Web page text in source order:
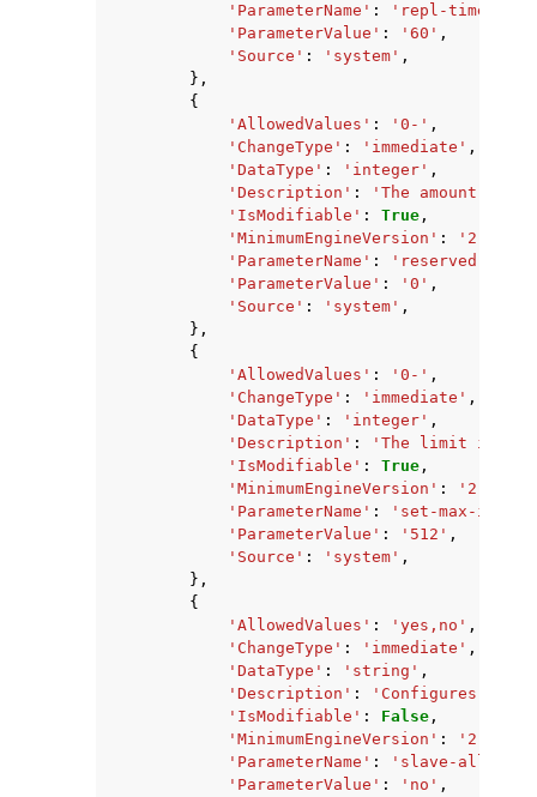
'ParameterName' : 'repl-timeout'
'ParameterValue' : '60' ,
'Source' : 'system' ,
},
{
'AllowedValues' : '0-' ,
'ChangeType' : 'immediate' ,
'DataType' : 'integer' ,
'Description' :
'The amount of
'IsModifiable' : True ,
'MinimumEngineVersion' : '2.8.6'
'ParameterName' :
'reserved-
'ParameterValue' : '0' ,
'Source' : 'system' ,
},
{
'AllowedValues' : '0-' ,
'ChangeType' : 'immediate' ,
'DataType' : 'integer' ,
'Description' :
'The limit in the
'IsModifiable' : True ,
'MinimumEngineVersion' : '2.8.6'
'ParameterName' :
'set-max-
'ParameterValue' : '512' ,
'Source' : 'system' ,
},
{
'AllowedValues' : 'yes,no' ,
'ChangeType' : 'immediate' ,
'DataType' : 'string' ,
'Description' :
'Configures if
'IsModifiable' : False ,
'MinimumEngineVersion' : '2.8.6'
'ParameterName' :
'slave-allow-
'ParameterValue' : 'no' ,